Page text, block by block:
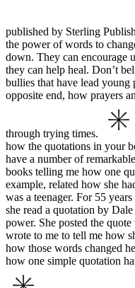
published by Sterling
the power of words to
down. They can encourage
they can help heal. Don’t
bullies that have lead
opposite end, how prayers
through trying times.
how the quotations in your
have a number of
books telling me how one
example, related how she
was a teenager. For 55
she read a quotation by
power. She posted the
wrote to me to tell me how
how those words changed
how one simple quotation